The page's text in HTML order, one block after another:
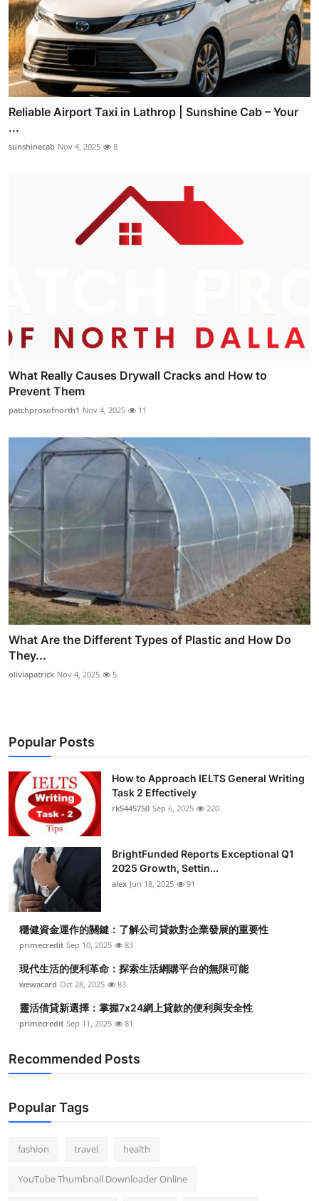
Reliable Airport Taxi in Lathrop | Sunshine Cab – Your
...
sunshinecab Nov 4, 2025 8
What Really Causes Drywall Cracks and How to
Prevent Them
patchprosofnorth1 Nov 4, 2025 11
What Are the Different Types of Plastic and How Do
They...
oliviapatrick Nov 4, 2025 5
Popular Posts
How to Approach IELTS General Writing
Task 2 Effectively
rk5445750 Sep 6, 2025 220
BrightFunded Reports Exceptional Q1
2025 Growth, Settin...
alex Jun 18, 2025 91
穩健資金運作的關鍵：了解公司貸款對企業發展的重要性
primecredit Sep 10, 2025 83
現代生活的便利革命：探索生活網購平台的無限可能
wewacard Oct 28, 2025 83
靈活借貸新選擇：掌握7x24網上貸款的便利與安全性
primecredit Sep 11, 2025 81
Recommended Posts
Popular Tags
fashion travel health
YouTube Thumbnail Downloader Online